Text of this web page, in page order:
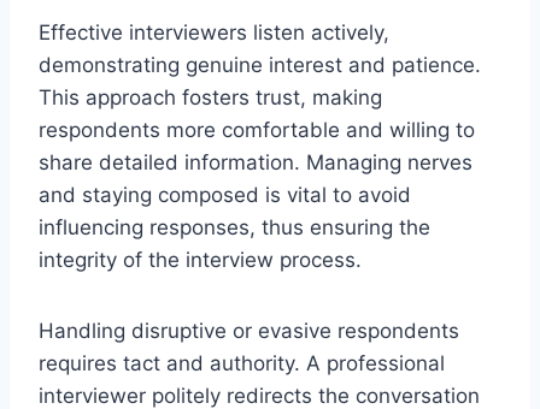
Effective interviewers listen actively,
demonstrating genuine interest and patience.
This approach fosters trust, making
respondents more comfortable and willing to
share detailed information. Managing nerves
and staying composed is vital to avoid
influencing responses, thus ensuring the
integrity of the interview process.
Handling disruptive or evasive respondents
requires tact and authority. A professional
interviewer politely redirects the conversation